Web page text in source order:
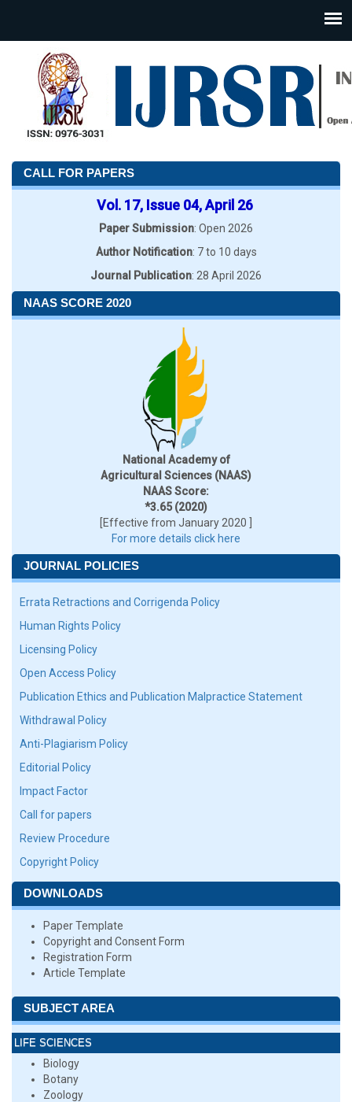
CALL FOR PAPERS
Vol. 17, Issue 04, April 26
Paper Submission: Open 2026
Author Notification: 7 to 10 days
Journal Publication: 28 April 2026
NAAS SCORE 2020
National Academy of
Agricultural Sciences (NAAS)
NAAS Score:
*3.65 (2020)
[Effective from January 2020 ]
For more details click here
JOURNAL POLICIES
Errata Retractions and Corrigenda Policy
Human Rights Policy
Licensing Policy
Open Access Policy
Publication Ethics and Publication Malpractice Statement
Withdrawal Policy
Anti-Plagiarism Policy
Editorial Policy
Impact Factor
Call for papers
Review Procedure
Copyright Policy
DOWNLOADS
Paper Template
Copyright and Consent Form
Registration Form
Article Template
SUBJECT AREA
LIFE SCIENCES
Biology
Botany
Zoology